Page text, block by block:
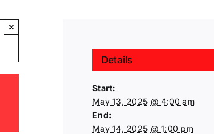
×
Details
Start:
May 13, 2025 @ 4:00 am
End:
May 14, 2025 @ 1:00 pm